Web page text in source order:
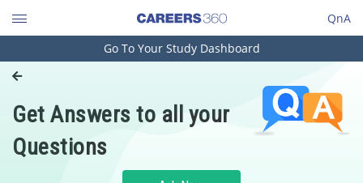
QnA
Engineering and Architecture
Pharmacy
Hospitality and Tourism
Go To Your Study Dashboard
Get Answers to all your
Questions